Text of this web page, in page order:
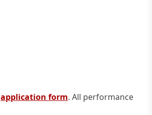
application form. All performance